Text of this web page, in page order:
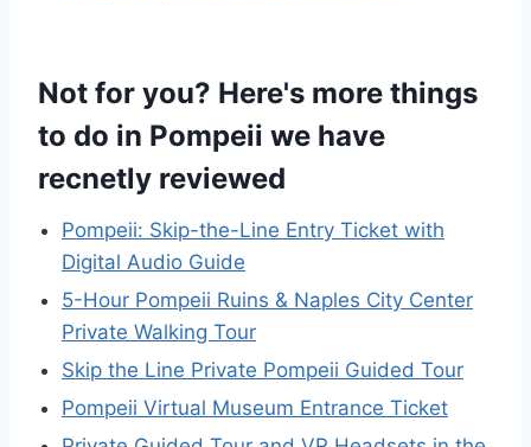
Not for you? Here's more things
to do in Pompeii we have
recnetly reviewed
Pompeii: Skip-the-Line Entry Ticket with
Digital Audio Guide
5-Hour Pompeii Ruins & Naples City Center
Private Walking Tour
Skip the Line Private Pompeii Guided Tour
Pompeii Virtual Museum Entrance Ticket